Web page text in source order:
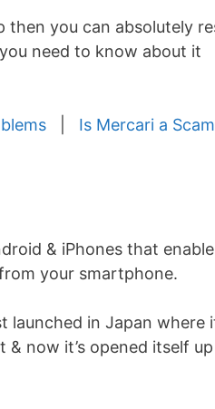
then you can absolutely
need to know about it
Is Mercari a
& iPhones that
your smartphone.
launched in Japan where
now it’s opened itself